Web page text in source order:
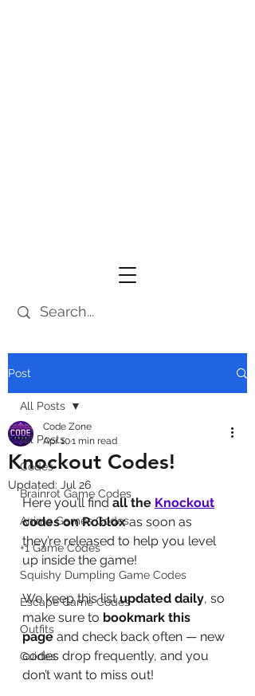
Post
All Posts
Codes
Brainrot Game Codes
Anime Games Codes
+1 Game Codes
Squishy Dumpling Game Codes
Escape Game Codes
Outfits
Guides
All Posts
Knockout Codes!
Code Zone
Apr 101 min read
Updated: Jul 26
Here you’ll find all the Knockout
codes on Roblox as soon as
they’re released to help you level
up inside the game!
We keep this list updated daily, so
make sure to bookmark this
page and check back often — new
codes drop frequently, and you
don’t want to miss out!